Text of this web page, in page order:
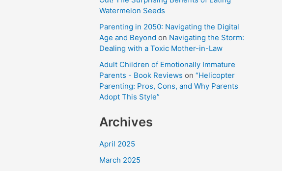
Watermelon Seeds
Parenting in 2050: Navigating the Digital
Age and Beyond on Navigating the Storm:
Dealing with a Toxic Mother-in-Law
Adult Children of Emotionally Immature
Parents - Book Reviews on “Helicopter
Parenting: Pros, Cons, and Why Parents
Adopt This Style”
Archives
April 2025
March 2025